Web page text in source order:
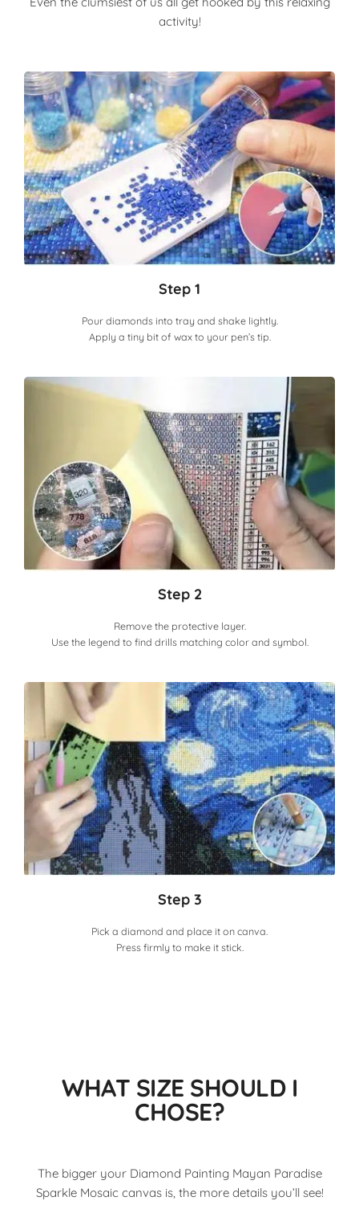
activity!
Step 1
Pour diamonds into tray and shake lightly.
Apply a tiny bit of wax to your pen’s tip.
Step 2
Remove the protective layer.
Use the legend to find drills matching color and symbol.
Step 3
Pick a diamond and place it on canva.
Press firmly to make it stick.
WHAT SIZE SHOULD I
CHOSE?
The bigger your Diamond Painting Mayan Paradise
Sparkle Mosaic canvas is, the more details you’ll see!